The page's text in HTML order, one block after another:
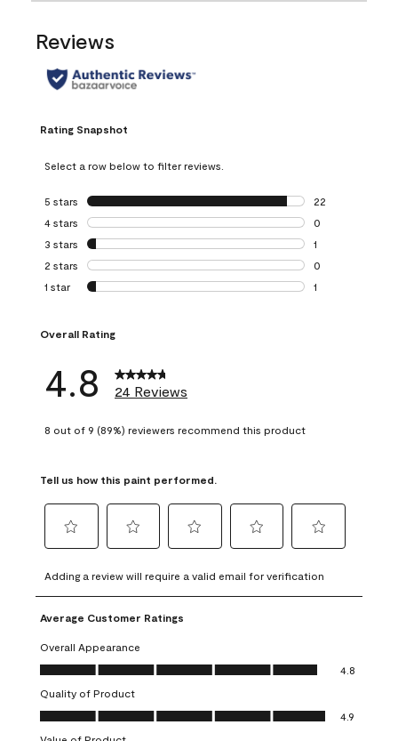
Reviews
Rating Snapshot
Select a row below to filter reviews.
5 stars stars
22
22 reviews with
4 stars stars
0
0 reviews with 4
3 stars stars
1
1 review with 3
2 stars stars
0
0 reviews with 2
1 star stars
1
Overall Rating
4.8 24 Reviews
8 out of 9 (89%) reviewers recommend this product
Tell us how this paint performed.
to
rate
the
item
with
1
This
action
will
to
rate
the
with
2
This
action
will
to
rate
item
3
action
to
rate
4
action
to
rate
5
action
Adding a review will require a valid email for verification
Average Customer Ratings
Overall Appearance
Overall Appearance, 4.8 out of 5
4.8
Quality of Product
Quality of Product, 4.9 out of 5
4.9